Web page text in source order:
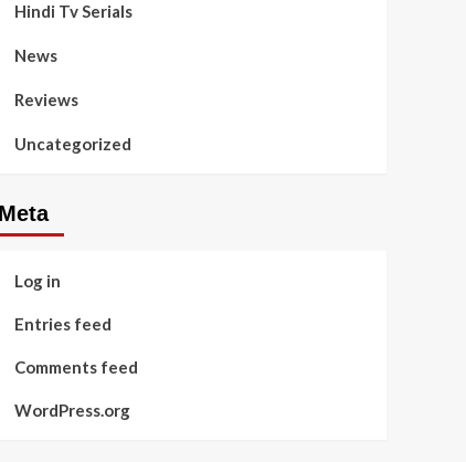
Hindi Tv Serials
News
Reviews
Uncategorized
Meta
Log in
Entries feed
Comments feed
WordPress.org